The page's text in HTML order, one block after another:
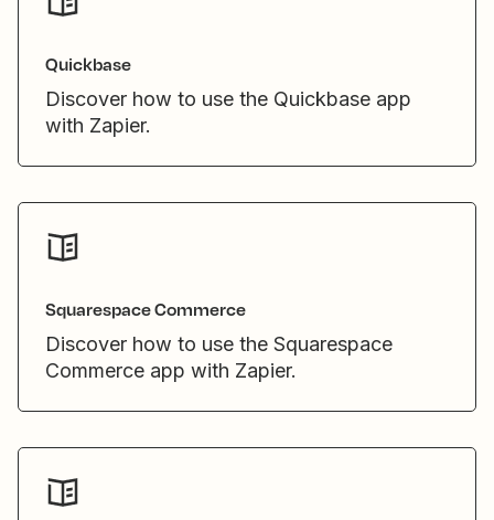
Quickbase
Discover how to use the Quickbase app
with Zapier.
Squarespace Commerce
Discover how to use the Squarespace
Commerce app with Zapier.